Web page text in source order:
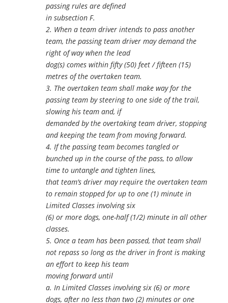
passing rules are defined
in subsection F.
2. When a team driver intends to pass another
team, the passing team driver may demand the
right of way when the lead
dog(s) comes within fifty (50) feet / fifteen (15)
metres of the overtaken team.
3. The overtaken team shall make way for the
passing team by steering to one side of the trail,
slowing his team and, if
demanded by the overtaking team driver, stopping
and keeping the team from moving forward.
4. If the passing team becomes tangled or
bunched up in the course of the pass, to allow
time to untangle and tighten lines,
that team’s driver may require the overtaken team
to remain stopped for up to one (1) minute in
Limited Classes involving six
(6) or more dogs, one-half (1/2) minute in all other
classes.
5. Once a team has been passed, that team shall
not repass so long as the driver in front is making
an effort to keep his team
moving forward until
a. In Limited Classes involving six (6) or more
dogs, after no less than two (2) minutes or one